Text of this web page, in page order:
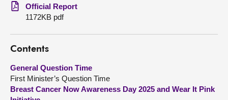
Chamber and committees
Get involved
Visit
About
Official Report
1172KB pdf
Contents
General Question Time
First Minister’s Question Time
Breast Cancer Now Awareness Day 2025 and Wear It Pink